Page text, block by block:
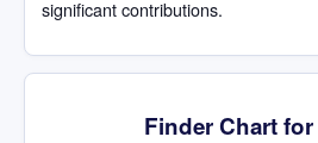
significant contributions.
Finder Chart for